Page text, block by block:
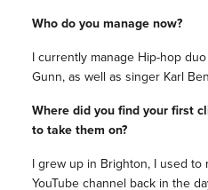
Who do you manage now?
I currently manage Hip-hop
Gunn, as well as singer Karl
Where did you find your first
to take them on?
I grew up in Brighton, I used to
YouTube channel back in the